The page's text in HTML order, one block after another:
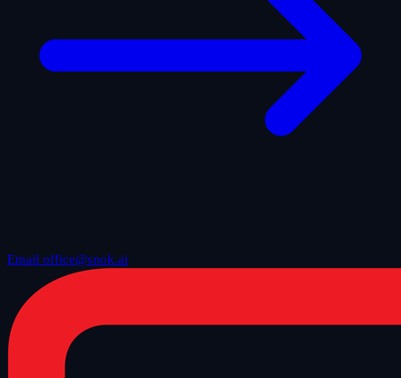
Email office@snok.ai